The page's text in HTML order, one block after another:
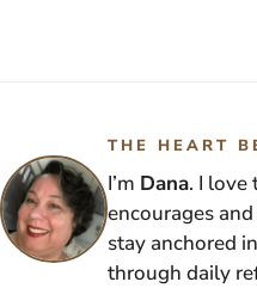
THE HEART
I’m Dana. I love
encourages
stay anchored
through daily